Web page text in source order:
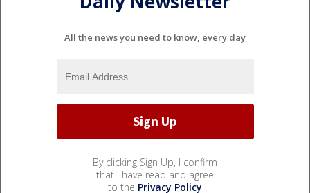
All the news you need to know, every day
By clicking Sign Up, I confirm
that I have read and agree
to the Privacy Policy